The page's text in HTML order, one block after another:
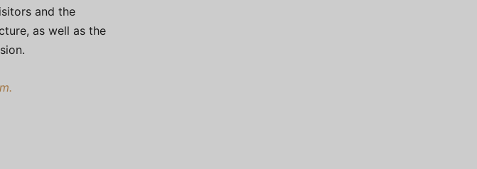
and the
as well as the